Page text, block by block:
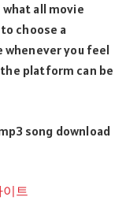
all movie
choose a
whenever you feel
platform can be
song download
트